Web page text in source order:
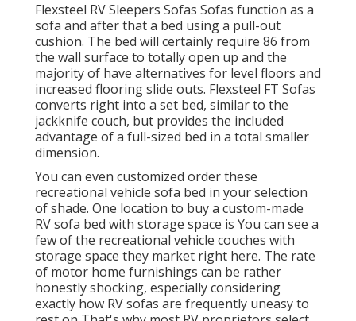
Flexsteel RV Sleepers Sofas Sofas function as a
sofa and after that a bed using a pull-out
cushion. The bed will certainly require 86 from
the wall surface to totally open up and the
majority of have alternatives for level floors and
increased flooring slide outs. Flexsteel FT Sofas
converts right into a set bed, similar to the
jackknife couch, but provides the included
advantage of a full-sized bed in a total smaller
dimension.
You can even customized order these
recreational vehicle sofa bed in your selection
of shade. One location to buy a custom-made
RV sofa bed with storage space is You can see a
few of the recreational vehicle couches with
storage space they market right here. The rate
of motor home furnishings can be rather
honestly shocking, especially considering
exactly how RV sofas are frequently uneasy to